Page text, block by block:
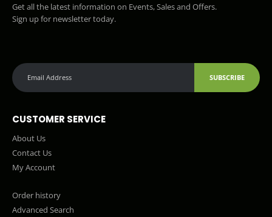
Get all the latest information on Events, Sales and Offers.
Sign up for newsletter today.
SUBSCRIBE
CUSTOMER SERVICE
About Us
Contact Us
My Account
Order history
Advanced Search